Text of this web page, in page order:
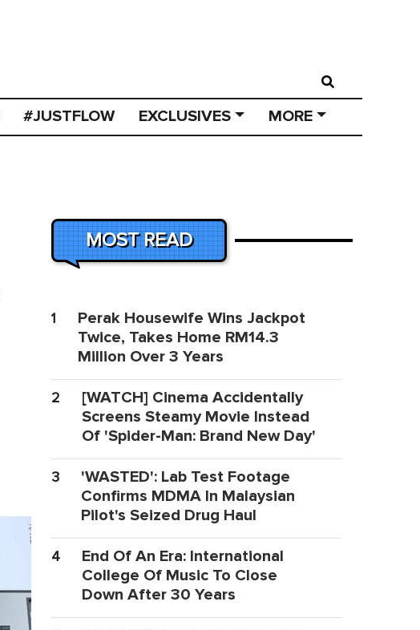
#JUSTFLOW EXCLUSIVES MORE
MOST READ
1
Perak Housewife Wins Jackpot
Twice, Takes Home RM14.3
Million Over 3 Years
2
[WATCH] Cinema Accidentally
Screens Steamy Movie Instead
Of 'Spider-Man: Brand New Day'
3
'WASTED': Lab Test Footage
Confirms MDMA In Malaysian
Pilot's Seized Drug Haul
4
End Of An Era: International
College Of Music To Close
Down After 30 Years